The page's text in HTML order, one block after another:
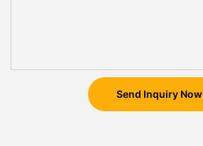
Send Inquiry Now